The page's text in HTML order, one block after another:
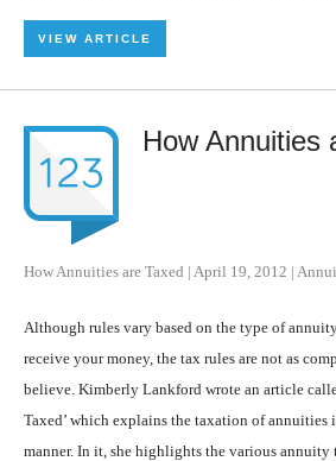
VIEW ARTICLE
How Annuities
How Annuities are Taxed | April 19, 2012 |
Although rules vary based on the type of
receive your money, the tax rules are not as
believe. Kimberly Lankford wrote an article
Taxed’ which explains the taxation of annuities
manner. In it, she highlights the various